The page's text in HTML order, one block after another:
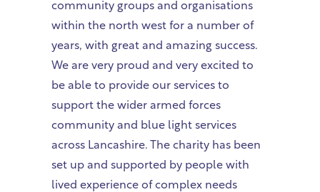
community groups and organisations
within the north west for a number of
years, with great and amazing success.
We are very proud and very excited to
be able to provide our services to
support the wider armed forces
community and blue light services
across Lancashire. The charity has been
set up and supported by people with
lived experience of complex needs